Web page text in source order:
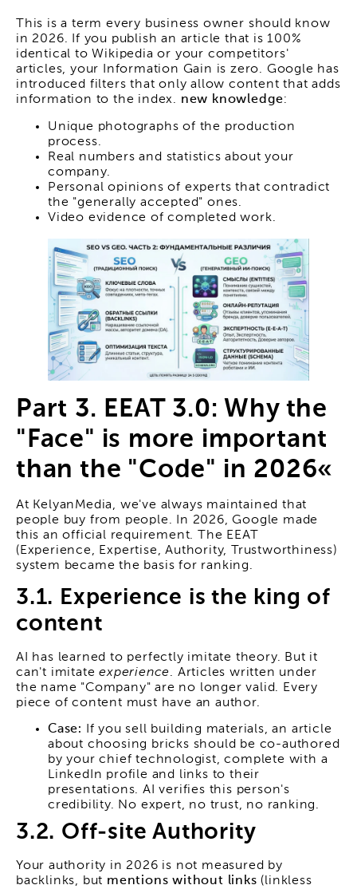
This is a term every business owner should know
in 2026. If you publish an article that is 100%
identical to Wikipedia or your competitors'
articles, your Information Gain is zero. Google has
introduced filters that only allow content that adds
information to the index. new knowledge:
Unique photographs of the production
process.
Real numbers and statistics about your
company.
Personal opinions of experts that contradict
the "generally accepted" ones.
Video evidence of completed work.
Part 3. EEAT 3.0: Why the
"Face" is more important
than the "Code" in 2026«
At KelyanMedia, we've always maintained that
people buy from people. In 2026, Google made
this an official requirement. The EEAT
(Experience, Expertise, Authority, Trustworthiness)
system became the basis for ranking.
3.1. Experience is the king of
content
AI has learned to perfectly imitate theory. But it
can't imitateexperience. Articles written under
the name "Company" are no longer valid. Every
piece of content must have an author.
Case: If you sell building materials, an article
about choosing bricks should be co-authored
by your chief technologist, complete with a
LinkedIn profile and links to their
presentations. AI verifies this person's
credibility. No expert, no trust, no ranking.
3.2. Off-site Authority
Your authority in 2026 is not measured by
backlinks, but mentions without links (linkless